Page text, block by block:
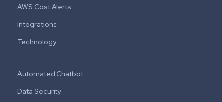
AWS Cost Alerts
Integrations
Technology
Automated Chatbot
Data Security